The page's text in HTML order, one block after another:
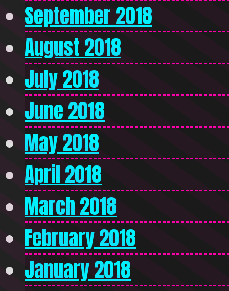
September 2018
August 2018
July 2018
June 2018
May 2018
April 2018
March 2018
February 2018
January 2018